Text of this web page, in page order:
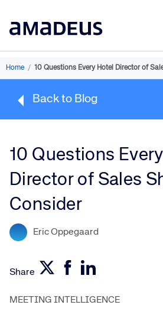
Market Data
Learning
About
Home / 10 Questions Every Hotel Director of
Back to Blog
10 Questions
Director of Sales
Consider
Eric Oppegaard
Share
MEETING INTELLIGENCE